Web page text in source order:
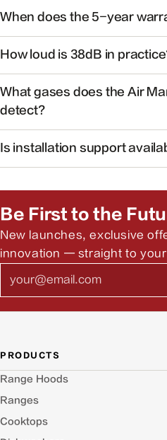
product manual or contact
When does the 5-year
valid proof of purchase.
How loud is 38dB in
ideal for open kitchens.
What gases does the Air
detect?
particulates to help maintain
Is installation support
answer pre-install questions.
Be First to the
New launches, exclusive
innovation — straight to
PRODUCTS
Range Hoods
Ranges
Cooktops